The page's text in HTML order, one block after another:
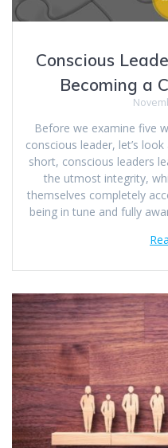
Conscious
Becoming a
Before we examine five
conscious leader, let’s
short, conscious leaders
the utmost integrity,
themselves completely
being in tune and fully